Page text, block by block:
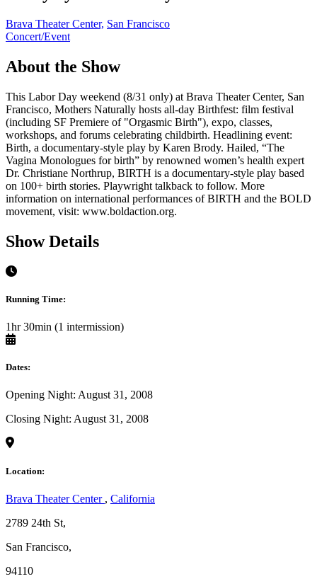
Brava Theater Center, San Francisco
Concert/Event
About the Show
This Labor Day weekend (8/31 only) at Brava Theater Center, San
Francisco, Mothers Naturally hosts all-day Birthfest: film festival
(including SF Premiere of "Orgasmic Birth"), expo, classes,
workshops, and forums celebrating childbirth. Headlining event:
Birth, a documentary-style play by Karen Brody. Hailed, “The
Vagina Monologues for birth” by renowned women’s health expert
Dr. Christiane Northrup, BIRTH is a documentary-style play based
on 100+ birth stories. Playwright talkback to follow. More
information on international performances of BIRTH and the BOLD
movement, visit: www.boldaction.org.
Show Details
Running Time:
1hr 30min (1 intermission)
Dates:
Opening Night: August 31, 2008
Closing Night: August 31, 2008
Location:
Brava Theater Center , California
2789 24th St,
San Francisco,
94110